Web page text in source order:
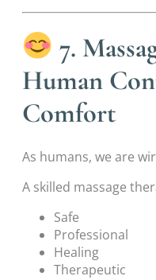
7.
Human
Comfort
As humans, we are
A skilled massage
Safe
Professional
Healing
Therapeutic